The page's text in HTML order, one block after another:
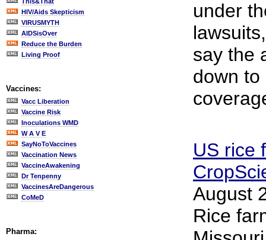
HIV/Aids Skepticism
VIRUSMYTH
AIDSisOver
Reduce the Burden
Living Proof
Vaccines:
Vacc Liberation
Vaccine Risk
Inoculations WMD
W A V E
SayNoToVaccines
Vaccination News
VaccineAwakening
Dr Tenpenny
VaccinesAreDangerous
CoMeD
Pharma:
under
say the
down to
US rice
August
Rice